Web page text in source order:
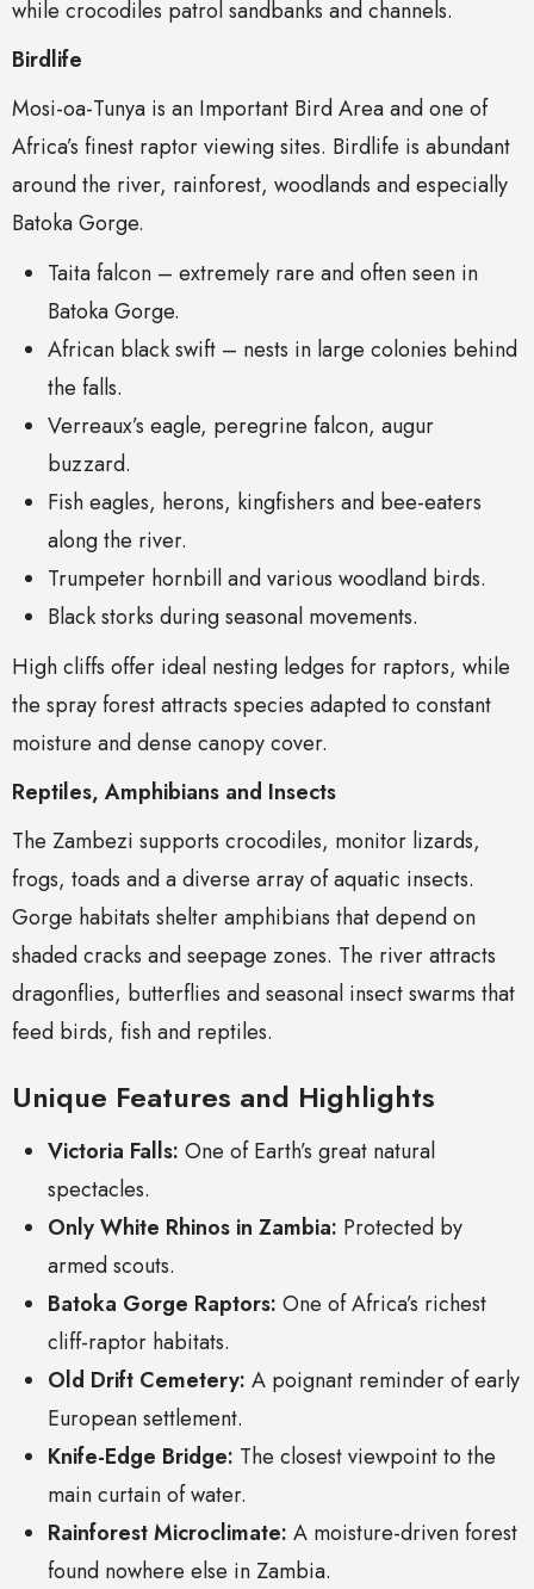
while crocodiles patrol sandbanks and channels.
Birdlife
Mosi-oa-Tunya is an Important Bird Area and one of
Africa’s finest raptor viewing sites. Birdlife is abundant
around the river, rainforest, woodlands and especially
Batoka Gorge.
Taita falcon – extremely rare and often seen in
Batoka Gorge.
African black swift – nests in large colonies behind
the falls.
Verreaux’s eagle, peregrine falcon, augur
buzzard.
Fish eagles, herons, kingfishers and bee-eaters
along the river.
Trumpeter hornbill and various woodland birds.
Black storks during seasonal movements.
High cliffs offer ideal nesting ledges for raptors, while
the spray forest attracts species adapted to constant
moisture and dense canopy cover.
Reptiles, Amphibians and Insects
The Zambezi supports crocodiles, monitor lizards,
frogs, toads and a diverse array of aquatic insects.
Gorge habitats shelter amphibians that depend on
shaded cracks and seepage zones. The river attracts
dragonflies, butterflies and seasonal insect swarms that
feed birds, fish and reptiles.
Unique Features and Highlights
Victoria Falls: One of Earth’s great natural
spectacles.
Only White Rhinos in Zambia: Protected by
armed scouts.
Batoka Gorge Raptors: One of Africa’s richest
cliff-raptor habitats.
Old Drift Cemetery: A poignant reminder of early
European settlement.
Knife-Edge Bridge: The closest viewpoint to the
main curtain of water.
Rainforest Microclimate: A moisture-driven forest
found nowhere else in Zambia.